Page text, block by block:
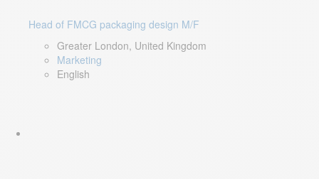
Head of FMCG packaging design M/F
Greater London, United Kingdom
Marketing
English